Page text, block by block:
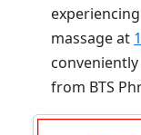
massage at
from BTS